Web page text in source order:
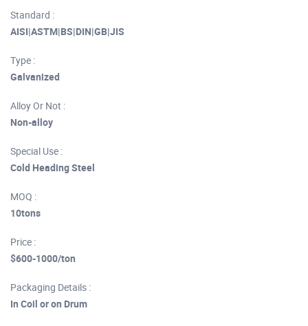
Standard :
AISI|ASTM|BS|DIN|GB|JIS
Type :
Galvanized
Alloy Or Not :
Non-alloy
Special Use :
Cold Heading Steel
MOQ :
10tons
Price :
$600-1000/ton
Packaging Details :
In Coil or on Drum